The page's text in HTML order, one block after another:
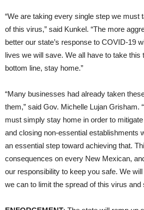
“We are taking every single step we must
of this virus,” said Kunkel. “The more
better our state’s response to COVID-19
lives we will save. We all have to take this
bottom line, stay home.”
“Many businesses had already taken
them,” said Gov. Michelle Lujan Grisham.
must simply stay home in order to
and closing non-essential establishments
an essential step toward achieving that.
consequences on every New Mexican,
our responsibility to keep you safe. We
we can to limit the spread of this virus and